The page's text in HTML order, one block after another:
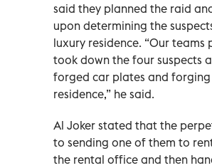
said they planned the raid
upon determining the
luxury residence. “Our teams
took down the four suspects
forged car plates and
residence,” he said.
Al Joker stated that the
to sending one of them to
the rental office and then